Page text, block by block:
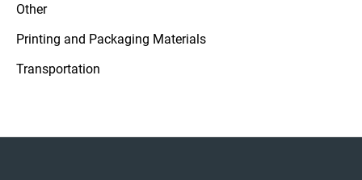
Other
Printing and Packaging Materials
Transportation